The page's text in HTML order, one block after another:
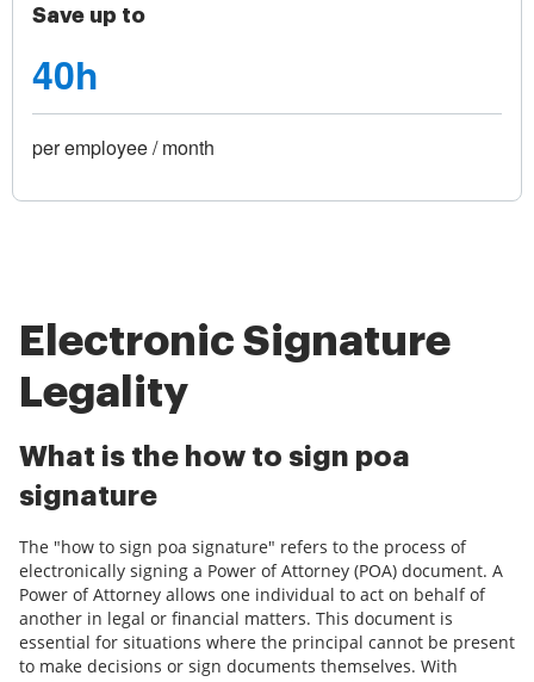
Save up to
40h
per employee / month
Electronic Signature
Legality
What is the how to sign poa
signature
The "how to sign poa signature" refers to the process of
electronically signing a Power of Attorney (POA) document. A
Power of Attorney allows one individual to act on behalf of
another in legal or financial matters. This document is
essential for situations where the principal cannot be present
to make decisions or sign documents themselves. With